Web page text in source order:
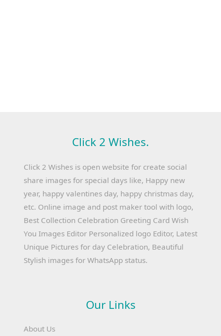
Click 2 Wishes.
Click 2 Wishes is open website for create social
share images for special days like, Happy new
year, happy valentines day, happy christmas day,
etc. Online image and post maker tool with logo,
Best Collection Celebration Greeting Card Wish
You Images Editor Personalized logo Editor, Latest
Unique Pictures for day Celebration, Beautiful
Stylish images for WhatsApp status.
Our Links
About Us